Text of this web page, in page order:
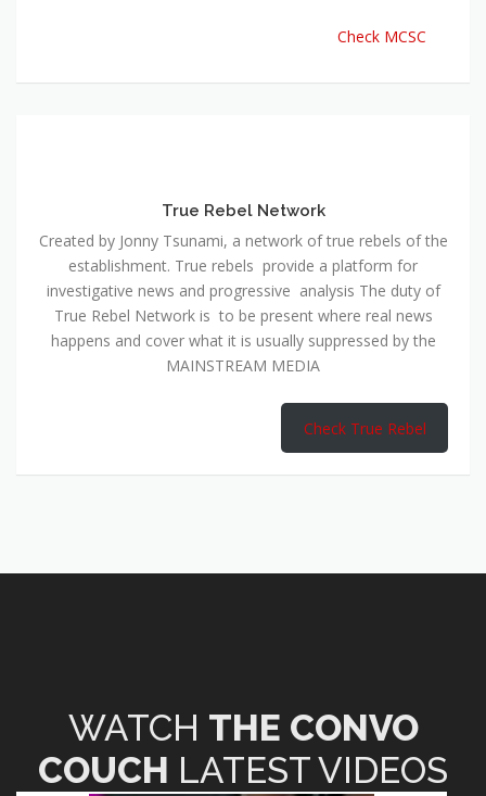
Check MCSC
True Rebel Network
Created by Jonny Tsunami, a network of true rebels of the
establishment. True rebels provide a platform for
investigative news and progressive analysis The duty of
True Rebel Network is to be present where real news
happens and cover what it is usually suppressed by the
MAINSTREAM MEDIA
Check True Rebel
WATCH THE CONVO
COUCH LATEST VIDEOS